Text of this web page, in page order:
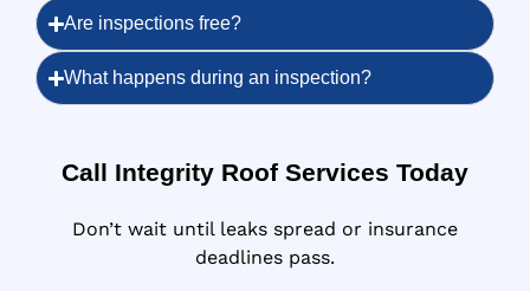
Are inspections free?
What happens during an inspection?
Call Integrity Roof Services Today
Don’t wait until leaks spread or insurance
deadlines pass.